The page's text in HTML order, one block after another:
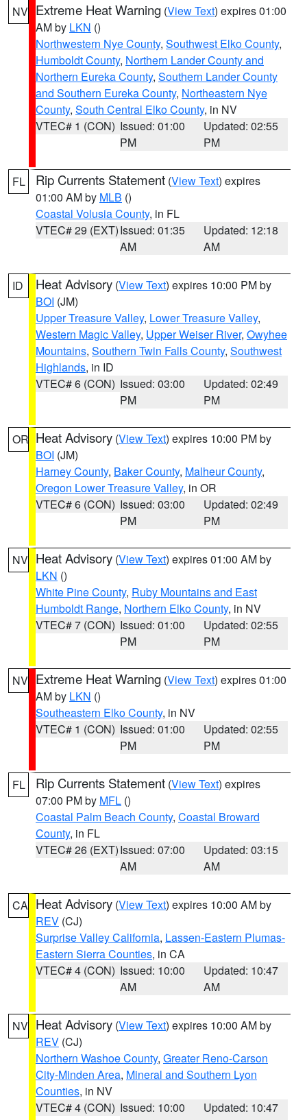
NV Extreme Heat Warning (View Text) expires 01:00
AM by LKN ()
Northwestern Nye County, Southwest Elko County,
Humboldt County, Northern Lander County and
Northern Eureka County, Southern Lander County
and Southern Eureka County, Northeastern Nye
County, South Central Elko County, in NV
VTEC# 1 (CON) Issued: 01:00
PM
Updated: 02:55
PM
FL Rip Currents Statement (View Text) expires
01:00 AM by MLB ()
Coastal Volusia County, in FL
VTEC# 29 (EXT)Issued: 01:35
AM
Updated: 12:18
AM
ID Heat Advisory (View Text) expires 10:00 PM by
BOI (JM)
Upper Treasure Valley, Lower Treasure Valley,
Western Magic Valley, Upper Weiser River, Owyhee
Mountains, Southern Twin Falls County, Southwest
Highlands, in ID
VTEC# 6 (CON) Issued: 03:00
PM
Updated: 02:49
PM
OR Heat Advisory (View Text) expires 10:00 PM by
BOI (JM)
Harney County, Baker County, Malheur County,
Oregon Lower Treasure Valley, in OR
VTEC# 6 (CON) Issued: 03:00
PM
Updated: 02:49
PM
NV Heat Advisory (View Text) expires 01:00 AM by
LKN ()
White Pine County, Ruby Mountains and East
Humboldt Range, Northern Elko County, in NV
VTEC# 7 (CON) Issued: 01:00
PM
Updated: 02:55
PM
NV Extreme Heat Warning (View Text) expires 01:00
AM by LKN ()
Southeastern Elko County, in NV
VTEC# 1 (CON) Issued: 01:00
PM
Updated: 02:55
PM
FL Rip Currents Statement (View Text) expires
07:00 PM by MFL ()
Coastal Palm Beach County, Coastal Broward
County, in FL
VTEC# 26 (EXT)Issued: 07:00
AM
Updated: 03:15
AM
CA Heat Advisory (View Text) expires 10:00 AM by
REV (CJ)
Surprise Valley California, Lassen-Eastern Plumas-
Eastern Sierra Counties, in CA
VTEC# 4 (CON) Issued: 10:00
AM
Updated: 10:47
AM
NV Heat Advisory (View Text) expires 10:00 AM by
REV (CJ)
Northern Washoe County, Greater Reno-Carson
City-Minden Area, Mineral and Southern Lyon
Counties, in NV
VTEC# 4 (CON) Issued: 10:00
Updated: 10:47